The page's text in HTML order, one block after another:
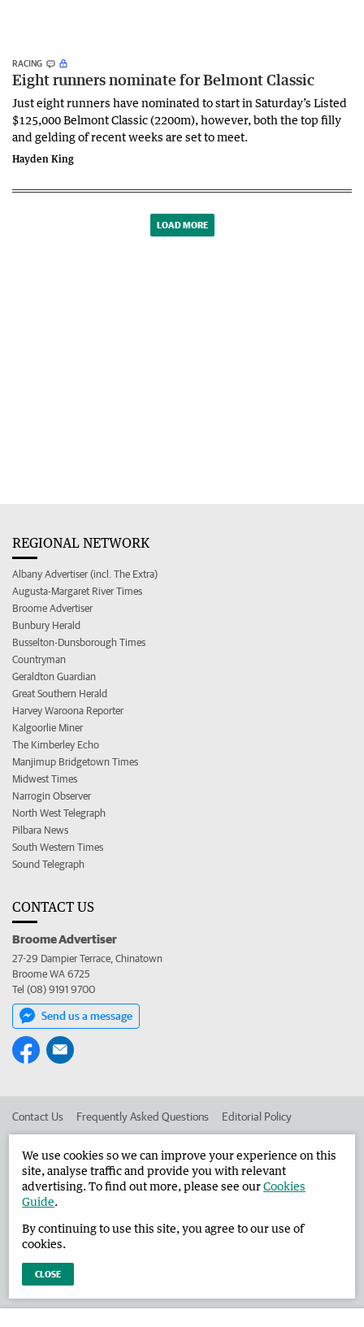
RACING
Eight runners nominate for Belmont Classic
Just eight runners have nominated to start in Saturday’s Listed
$125,000 Belmont Classic (2200m), however, both the top filly
and gelding of recent weeks are set to meet.
Hayden King
LOAD MORE
REGIONAL NETWORK
Albany Advertiser (incl. The Extra)
Augusta-Margaret River Times
Broome Advertiser
Bunbury Herald
Busselton-Dunsborough Times
Countryman
Geraldton Guardian
Great Southern Herald
Harvey Waroona Reporter
Kalgoorlie Miner
The Kimberley Echo
Manjimup Bridgetown Times
Midwest Times
Narrogin Observer
North West Telegraph
Pilbara News
South Western Times
Sound Telegraph
CONTACT US
Broome Advertiser
27-29 Dampier Terrace, Chinatown
Broome WA 6725
Tel (08) 9191 9700
Send us a message
Contact Us Frequently Asked Questions Editorial Policy
Advertise in the Broome Advertiser Corporate
West Australian Newspapers Limited 2026 Privacy Policy
We use cookies so we can improve your experience on this
site, analyse traffic and provide you with relevant
advertising. To find out more, please see ourCookies
Guide.
By continuing to use this site, you agree to our use of
cookies.
CLOSE